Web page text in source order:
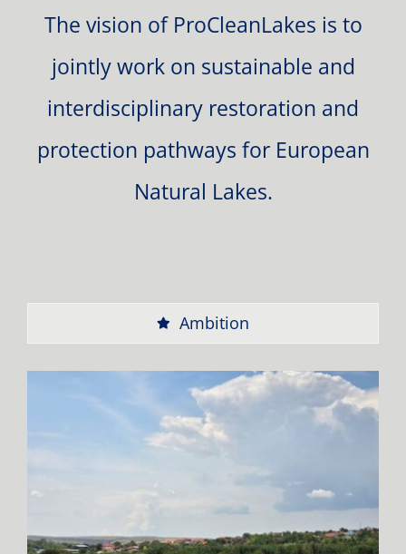
The vision of ProCleanLakes is to
jointly work on sustainable and
interdisciplinary restoration and
protection pathways for European
Natural Lakes.
Ambition